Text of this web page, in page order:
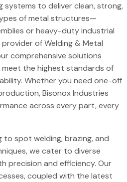
systems to deliver clean, strong,
of metal structures—
or heavy-duty industrial
of Welding & Metal
comprehensive solutions
the highest standards of
Whether you need one-off
Bisonox Industries
across every part, every
to spot welding, brazing, and
we cater to diverse
precision and efficiency. Our
coupled with the latest